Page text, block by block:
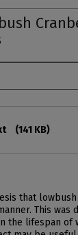
(141 KB)
that
This
the lifespan of